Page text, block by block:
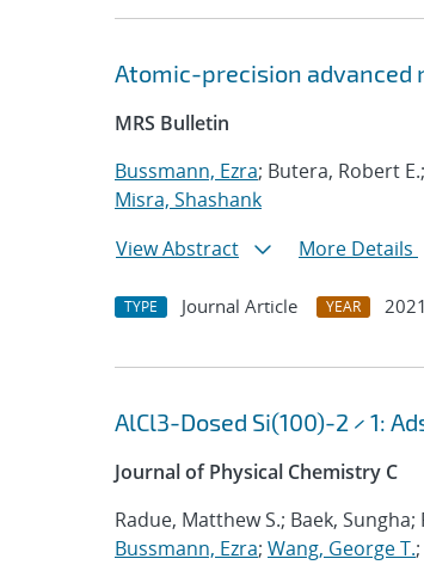
Atomic-precision advanced
MRS Bulletin
Bussmann, Ezra; Butera, Robert
Misra, Shashank
View Abstract
More Details
TYPE Journal Article YEAR 2021
AlCl3-Dosed Si(100)-2 × 1:
Journal of Physical Chemistry C
Radue, Matthew S.; Baek, Sungha;
Bussmann, Ezra; Wang, George T.